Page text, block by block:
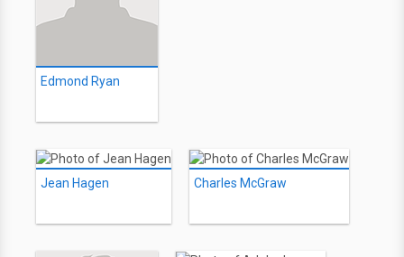
Edmond Ryan
Jean Hagen Charles McGraw